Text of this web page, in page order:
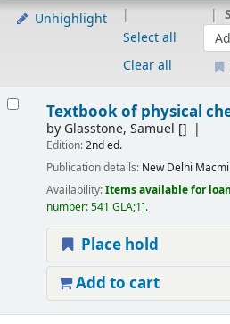
Unhighlight
Select all
Clear all
Textbook of physical
by Glasstone, Samuel []
Edition:2nd ed.
Publication details: New Delhi
Availability:Items available for
number:541 GLA;1 .
Place hold
Add to cart